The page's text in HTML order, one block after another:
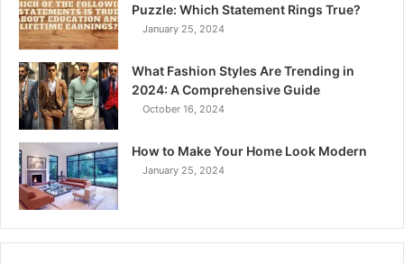
Puzzle: Which Statement Rings True?
January 25, 2024
What Fashion Styles Are Trending in
2024: A Comprehensive Guide
October 16, 2024
How to Make Your Home Look Modern
January 25, 2024